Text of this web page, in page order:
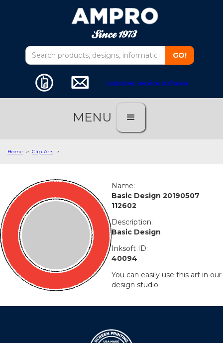
customer service software
MENU
Home > Clip-Arts >
Name:
Basic Design 20190507
112602
Description:
Basic Design
Inksoft ID:
40094
You can easily use this art in our
design studio.